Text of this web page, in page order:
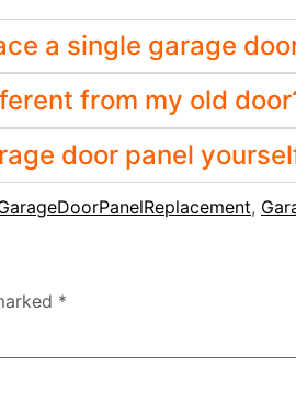
a single garage
from my old
door panel
,
*